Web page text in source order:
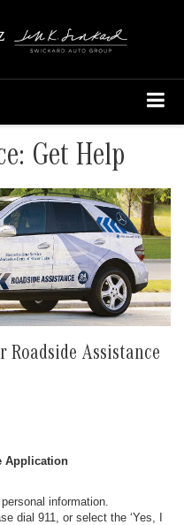
Get Help
Roadside Assistance
Application
information.
dial 911, or select the ‘Yes, I